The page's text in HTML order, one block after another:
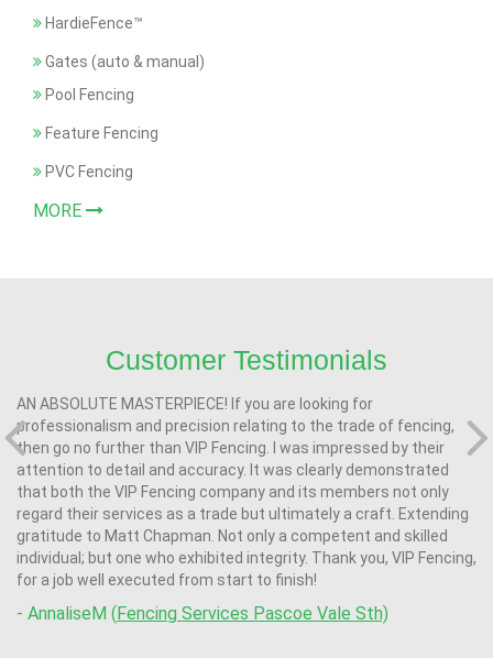
HardieFence™
Gates (auto & manual)
Pool Fencing
Feature Fencing
PVC Fencing
MORE
Customer Testimonials
AN ABSOLUTE MASTERPIECE! If you are looking for
professionalism and precision relating to the trade of fencing,
then go no further than VIP Fencing. I was impressed by their
attention to detail and accuracy. It was clearly demonstrated
that both the VIP Fencing company and its members not only
regard their services as a trade but ultimately a craft. Extending
gratitude to Matt Chapman. Not only a competent and skilled
individual; but one who exhibited integrity. Thank you, VIP Fencing,
for a job well executed from start to finish!
- AnnaliseM ( Fencing Services Pascoe Vale Sth)